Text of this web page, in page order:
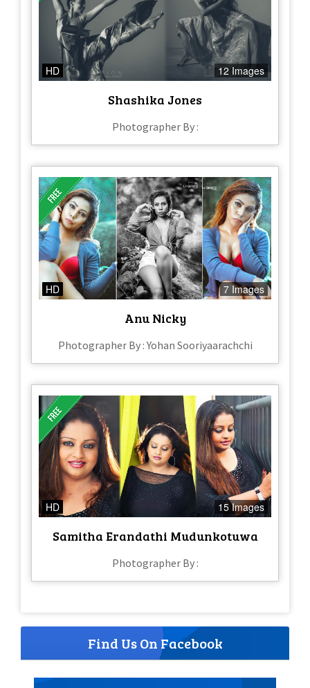
HD 12 Images
Shashika Jones
Photographer By :
HD 7 Images
Anu Nicky
Photographer By : Yohan Sooriyaarachchi
HD 15 Images
Samitha Erandathi Mudunkotuwa
Photographer By :
Find Us On Facebook